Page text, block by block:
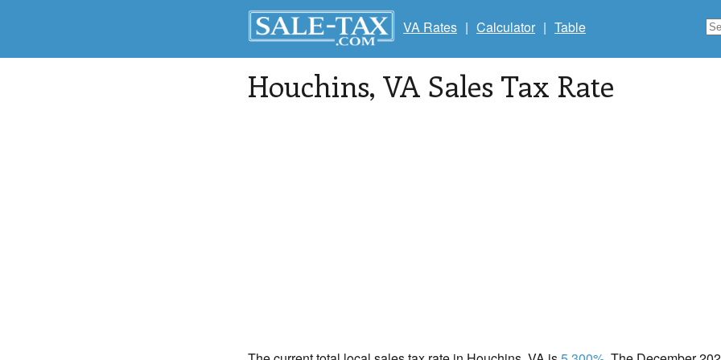
VA Rates | Calculator | Table
Houchins, VA Sales Tax Rate